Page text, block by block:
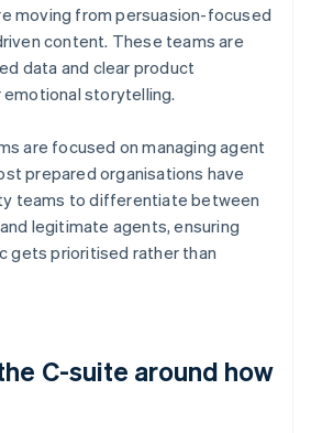
moving from persuasion-focused
content. These teams are
data and clear product
storytelling.
are focused on managing agent
prepared organisations have
teams to differentiate between
legitimate agents, ensuring
gets prioritised rather than
C-suite around how